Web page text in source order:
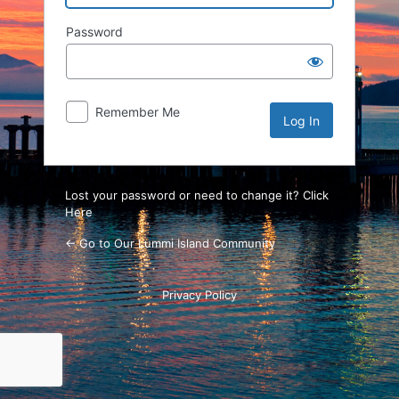
Password
Remember Me
Lost your password or need to change it? Click
Here
← Go to Our Lummi Island Community
Privacy Policy